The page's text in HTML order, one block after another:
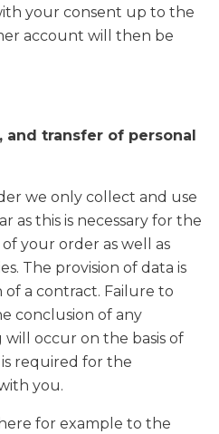
your consent up to the
account will then be
and transfer of personal
we only collect and use
as this is necessary for the
your order as well as
The provision of data is
of a contract. Failure to
conclusion of any
occur on the basis of
is required for the
you.
for example to the